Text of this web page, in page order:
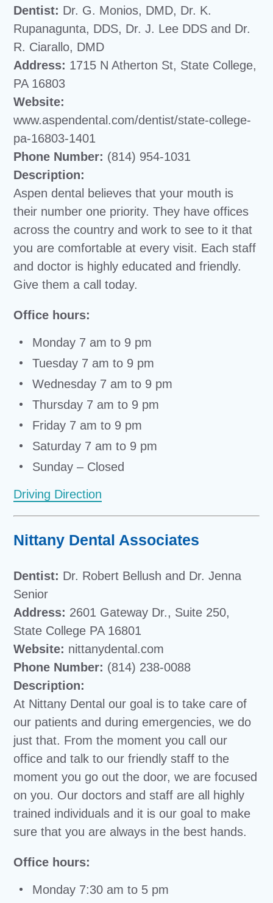
Dentist: Dr. G. Monios, DMD, Dr. K.
Rupanagunta, DDS, Dr. J. Lee DDS and Dr.
R. Ciarallo, DMD
Address: 1715 N Atherton St, State College,
PA 16803
Website:
www.aspendental.com/dentist/state-college-
pa-16803-1401
Phone Number: (814) 954-1031
Description:
Aspen dental believes that your mouth is
their number one priority. They have offices
across the country and work to see to it that
you are comfortable at every visit. Each staff
and doctor is highly educated and friendly.
Give them a call today.
Office hours:
Monday 7 am to 9 pm
Tuesday 7 am to 9 pm
Wednesday 7 am to 9 pm
Thursday 7 am to 9 pm
Friday 7 am to 9 pm
Saturday 7 am to 9 pm
Sunday – Closed
Driving Direction
Nittany Dental Associates
Dentist: Dr. Robert Bellush and Dr. Jenna
Senior
Address: 2601 Gateway Dr., Suite 250,
State College PA 16801
Website: nittanydental.com
Phone Number: (814) 238-0088
Description:
At Nittany Dental our goal is to take care of
our patients and during emergencies, we do
just that. From the moment you call our
office and talk to our friendly staff to the
moment you go out the door, we are focused
on you. Our doctors and staff are all highly
trained individuals and it is our goal to make
sure that you are always in the best hands.
Office hours:
Monday 7:30 am to 5 pm